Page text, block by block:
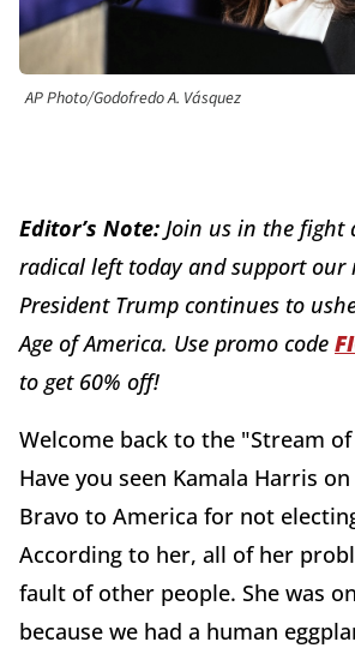
AP Photo/Godofredo A. Vásquez
Editor’s Note: Join us in the fight
radical left today and support our
President Trump continues to
Age of America. Use promo code
to get 60% off!
Welcome back to the "Stream
Have you seen Kamala Harris
Bravo to America for not
According to her, all of her
fault of other people. She was
because we had a human